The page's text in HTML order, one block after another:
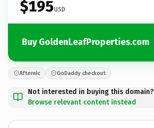
$195USD
Buy GoldenLeafProperties.com
Afternic GoDaddy checkout
Not interested in buying this domain?
Browse relevant content instead